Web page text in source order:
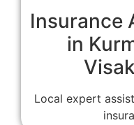
Insurance
in
Local expert